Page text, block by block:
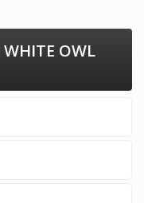
WHITE OWL